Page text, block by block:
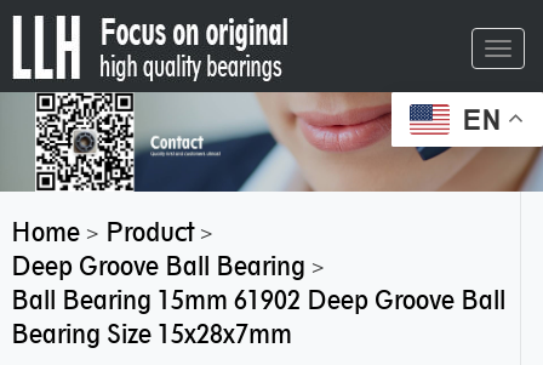
EN
Home> Product>
Deep Groove Ball Bearing >
Ball Bearing 15mm 61902 Deep Groove Ball
Bearing Size 15x28x7mm